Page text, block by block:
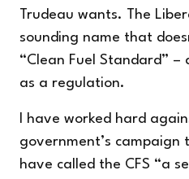
Trudeau wants. The
sounding name that
“Clean Fuel Standard”
as a regulation.
I have worked hard
government’s campaign
have called the CFS “a